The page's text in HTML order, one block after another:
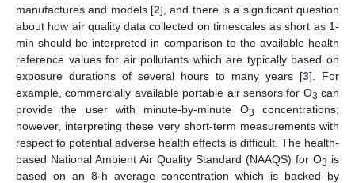
manufactures and models [2], and there is a significant question
about how air quality data collected on timescales as short as 1-
min should be interpreted in comparison to the available health
reference values for air pollutants which are typically based on
exposure durations of several hours to many years [3]. For
example, commercially available portable air sensors for O3 can
provide the user with minute-by-minute O3
concentrations;
however, interpreting these very short-term measurements with
respect to potential adverse health effects is difficult. The health-
based National Ambient Air Quality Standard (NAAQS) for O3 is
based on an 8-h average concentration which is backed by